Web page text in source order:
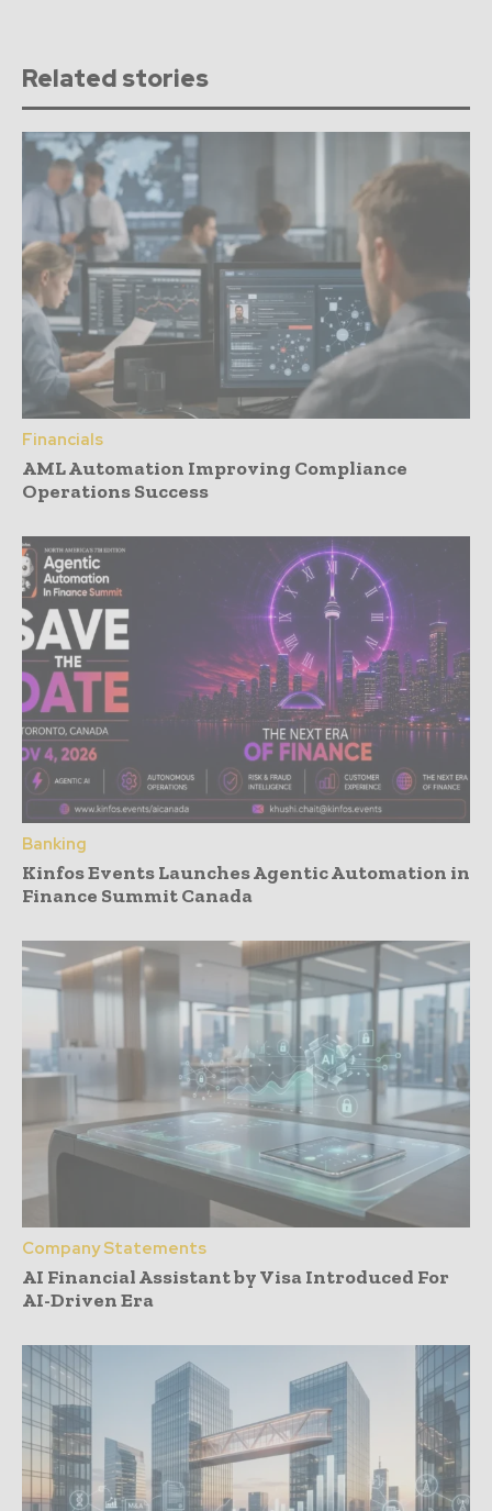
Related stories
Financials
AML Automation Improving Compliance
Operations Success
Banking
Kinfos Events Launches Agentic Automation in
Finance Summit Canada
Company Statements
AI Financial Assistant by Visa Introduced For
AI-Driven Era